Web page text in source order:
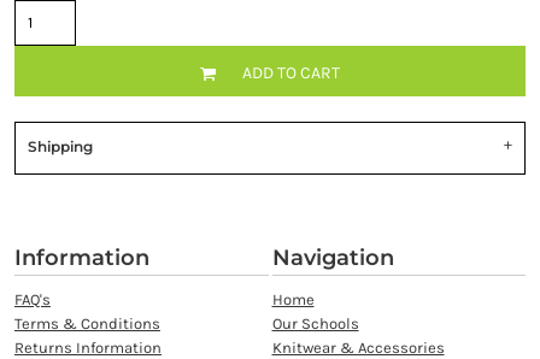
ADD TO CART
Shipping
Information
FAQ's
Terms & Conditions
Returns Information
Navigation
Home
Our Schools
Knitwear & Accessories